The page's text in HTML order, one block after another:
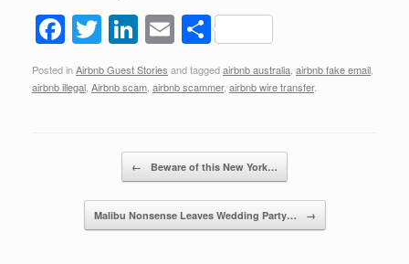
F
a
c
T
wi
tt
Li
n
k
dI
n
E
m
ail
S
h
ar
Posted inAirbnb Guest Stories and taggedairbnb australia airbnb fake email
airbnb illegal Airbnb scam airbnb scammer, airbnb wire transfer.
← Beware of this New York…
Malibu Nonsense Leaves Wedding Party… →